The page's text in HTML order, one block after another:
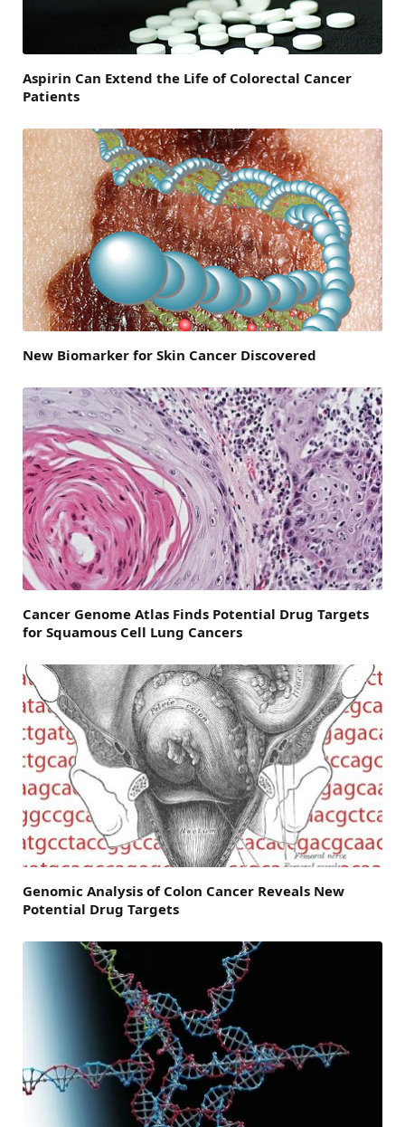
Aspirin Can Extend the Life of Colorectal Cancer
Patients
New Biomarker for Skin Cancer Discovered
Cancer Genome Atlas Finds Potential Drug Targets
for Squamous Cell Lung Cancers
Genomic Analysis of Colon Cancer Reveals New
Potential Drug Targets